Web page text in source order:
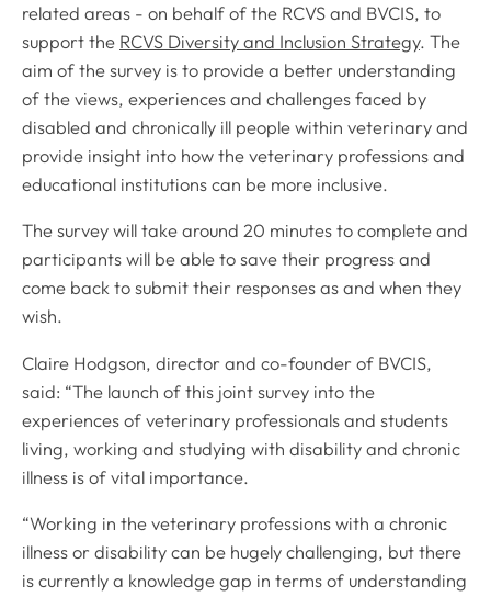
related areas - on behalf of the RCVS and BVCIS, to
support the RCVS Diversity and Inclusion Strategy. The
aim of the survey is to provide a better understanding
of the views, experiences and challenges faced by
disabled and chronically ill people within veterinary and
provide insight into how the veterinary professions and
educational institutions can be more inclusive.
The survey will take around 20 minutes to complete and
participants will be able to save their progress and
come back to submit their responses as and when they
wish.
Claire Hodgson, director and co-founder of BVCIS,
said: “The launch of this joint survey into the
experiences of veterinary professionals and students
living, working and studying with disability and chronic
illness is of vital importance.
“Working in the veterinary professions with a chronic
illness or disability can be hugely challenging, but there
is currently a knowledge gap in terms of understanding